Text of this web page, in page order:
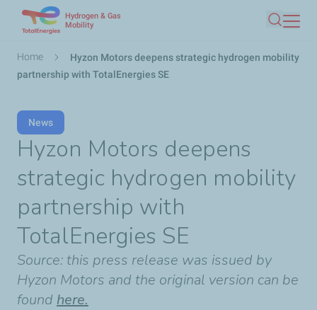
main
content
Hydrogen & Gas
Mobility
Search
Breadcrumb
Home
Hyzon Motors deepens strategic hydrogen mobility
partnership with TotalEnergies SE
News
Hyzon Motors deepens
strategic hydrogen mobility
partnership with
TotalEnergies SE
Source: this press release was issued by
Hyzon Motors and the original version can be
found here.